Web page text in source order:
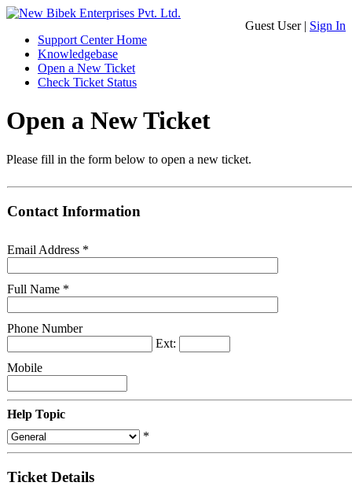
Guest User | Sign In
Support Center Home
Knowledgebase
Open a New Ticket
Check Ticket Status
Open a New Ticket
Please fill in the form below to open a new ticket.
Contact Information
Email Address *
Full Name *
Phone Number
Ext:
Mobile
Help Topic
*
Ticket Details